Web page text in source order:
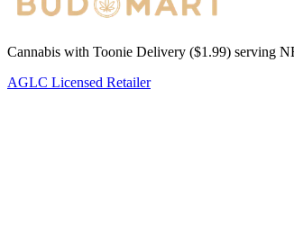
Cannabis with Toonie Delivery ($1.99) serving
AGLC Licensed Retailer